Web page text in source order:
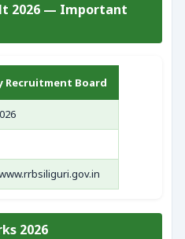
2026 — Important
Recruitment Board
2026